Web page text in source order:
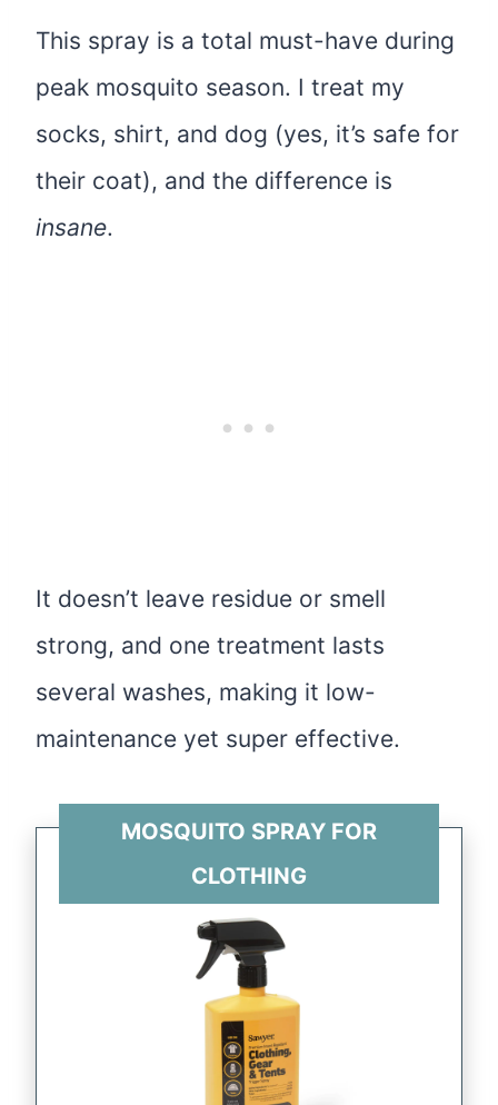
This spray is a total must-have during
peak mosquito season. I treat my
socks, shirt, and dog (yes, it’s safe for
their coat), and the difference is
insane.
It doesn’t leave residue or smell
strong, and one treatment lasts
several washes, making it low-
maintenance yet super effective.
MOSQUITO SPRAY FOR
CLOTHING